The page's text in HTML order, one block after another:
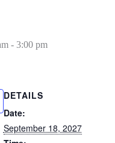
- 3:00 pm
DETAILS
Date:
September 18, 2027